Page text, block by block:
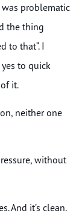
problematic
the thing
to that”. I
to quick
it.
neither one
without
And it’s clean.